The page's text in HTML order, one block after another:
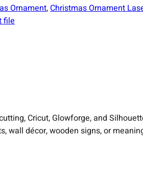
Ornament, Christmas Ornament
file
Cricut, Glowforge, and
wall décor, wooden signs, or